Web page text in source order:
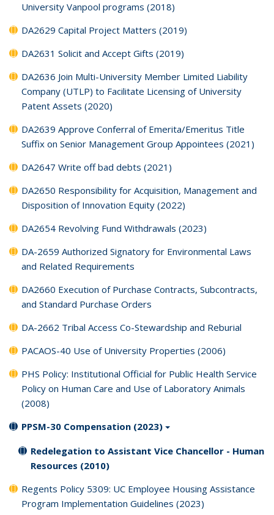
University Vanpool programs (2018)
DA2629 Capital Project Matters (2019)
DA2631 Solicit and Accept Gifts (2019)
DA2636 Join Multi-University Member Limited Liability
Company (UTLP) to Facilitate Licensing of University
Patent Assets (2020)
DA2639 Approve Conferral of Emerita/Emeritus Title
Suffix on Senior Management Group Appointees (2021)
DA2647 Write off bad debts (2021)
DA2650 Responsibility for Acquisition, Management and
Disposition of Innovation Equity (2022)
DA2654 Revolving Fund Withdrawals (2023)
DA-2659 Authorized Signatory for Environmental Laws
and Related Requirements
DA2660 Execution of Purchase Contracts, Subcontracts,
and Standard Purchase Orders
DA-2662 Tribal Access Co-Stewardship and Reburial
PACAOS-40 Use of University Properties (2006)
PHS Policy: Institutional Official for Public Health Service
Policy on Human Care and Use of Laboratory Animals
(2008)
PPSM-30 Compensation (2023)
Redelegation to Assistant Vice Chancellor - Human
Resources (2010)
Regents Policy 5309: UC Employee Housing Assistance
Program Implementation Guidelines (2023)